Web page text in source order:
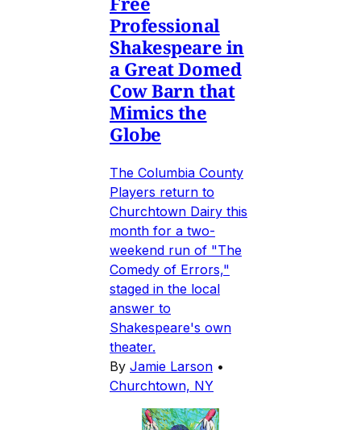
Professional
Shakespeare in
a Great Domed
Cow Barn that
Mimics the
Globe
The Columbia County
Players return to
Churchtown Dairy this
month for a two-
weekend run of "The
Comedy of Errors,"
staged in the local
answer to
Shakespeare's own
theater.
By Jamie Larson •
Churchtown, NY